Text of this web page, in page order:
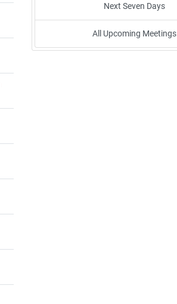
Next Seven Days
All Upcoming Meetings